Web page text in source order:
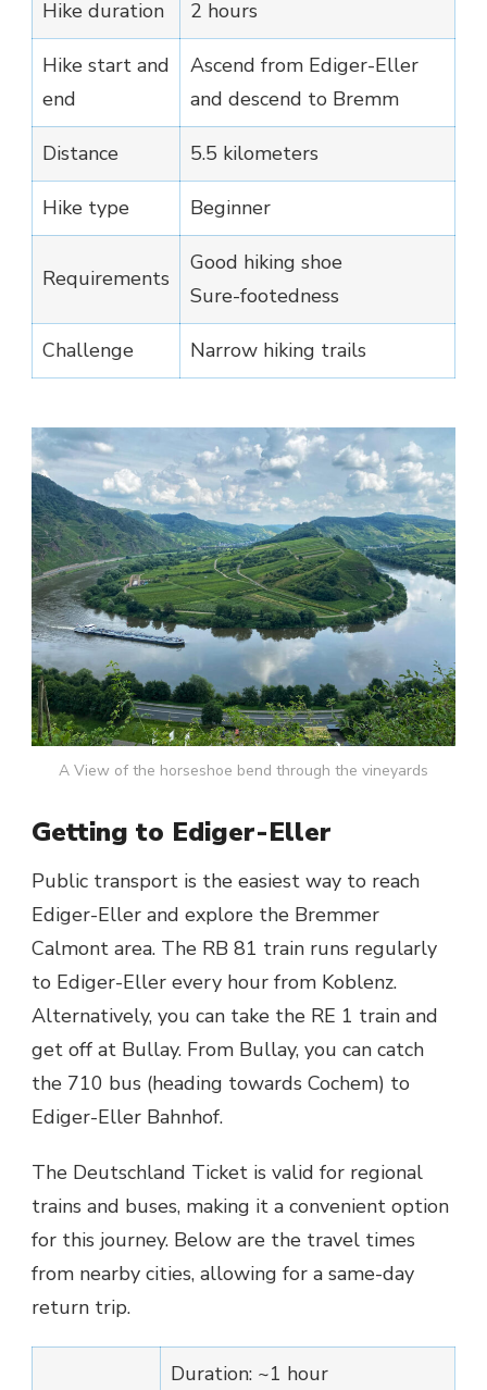
Hike duration 2 hours
Hike start and
end
Ascend from Ediger-Eller
and descend to Bremm
Distance 5.5 kilometers
Hike type Beginner
Requirements
Good hiking shoe
Sure-footedness
Challenge Narrow hiking trails
A View of the horseshoe bend through the vineyards
Getting to Ediger-Eller
Public transport is the easiest way to reach
Ediger-Eller and explore the Bremmer
Calmont area. The RB 81 train runs regularly
to Ediger-Eller every hour from Koblenz.
Alternatively, you can take the RE 1 train and
get off at Bullay. From Bullay, you can catch
the 710 bus (heading towards Cochem) to
Ediger-Eller Bahnhof.
The Deutschland Ticket is valid for regional
trains and buses, making it a convenient option
for this journey. Below are the travel times
from nearby cities, allowing for a same-day
return trip.
Duration: ~1 hour